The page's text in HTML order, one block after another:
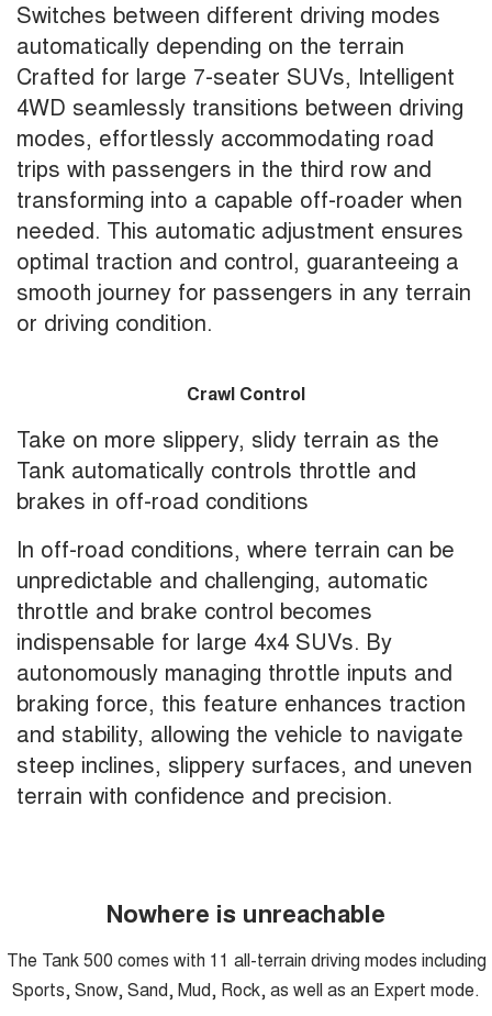
Switches between different driving modes
automatically depending on the terrain
Crafted for large 7-seater SUVs, Intelligent
4WD seamlessly transitions between driving
modes, effortlessly accommodating road
trips with passengers in the third row and
transforming into a capable off-roader when
needed. This automatic adjustment ensures
optimal traction and control, guaranteeing a
smooth journey for passengers in any terrain
or driving condition.
Crawl Control
Take on more slippery, slidy terrain as the
Tank automatically controls throttle and
brakes in off-road conditions
In off-road conditions, where terrain can be
unpredictable and challenging, automatic
throttle and brake control becomes
indispensable for large 4x4 SUVs. By
autonomously managing throttle inputs and
braking force, this feature enhances traction
and stability, allowing the vehicle to navigate
steep inclines, slippery surfaces, and uneven
terrain with confidence and precision.
Nowhere is unreachable
The Tank 500 comes with 11 all-terrain driving modes including
Sports, Snow, Sand, Mud, Rock, as well as an Expert mode.